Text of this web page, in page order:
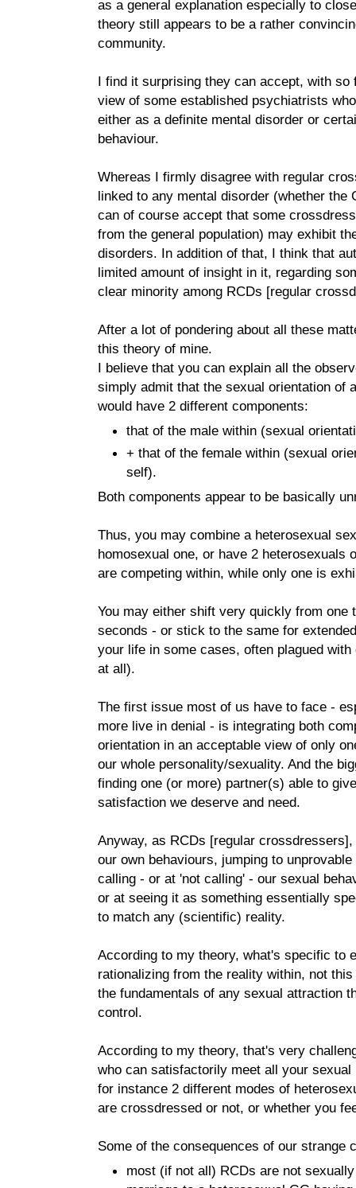
as a general explanation especially to
theory still appears to be a rather
community.
I find it surprising they can accept, with
view of some established psychiatrists
either as a definite mental disorder or
behaviour.
Whereas I firmly disagree with regular
linked to any mental disorder (whether the
can of course accept that some
from the general population) may exhibit
disorders. In addition of that, I think that
limited amount of insight in it, regarding
clear minority among RCDs [regular
After a lot of pondering about all these
this theory of mine.
I believe that you can explain all the
simply admit that the sexual orientation of
would have 2 different components:
that of the male within (sexual
+ that of the female within (sexual
self).
Both components appear to be basically
Thus, you may combine a heterosexual
homosexual one, or have 2 heterosexuals
are competing within, while only one is
You may either shift very quickly from one
seconds - or stick to the same for
your life in some cases, often plagued
at all).
The first issue most of us have to face -
more live in denial - is integrating both
orientation in an acceptable view of only
our whole personality/sexuality. And the
finding one (or more) partner(s) able to
satisfaction we deserve and need.
Anyway, as RCDs [regular
our own behaviours, jumping to
calling - or at 'not calling' - our sexual
or at seeing it as something essentially
to match any (scientific) reality.
According to my theory, what's specific to
rationalizing from the reality within, not
the fundamentals of any sexual attraction
control.
According to my theory, that's very
who can satisfactorily meet all your
for instance 2 different modes of
are crossdressed or not, or whether you
Some of the consequences of our strange
most (if not all) RCDs are not